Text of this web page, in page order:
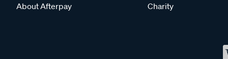
About Afterpay
Charity